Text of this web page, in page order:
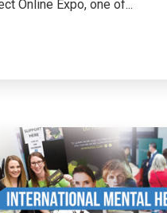
Online Expo, one of...